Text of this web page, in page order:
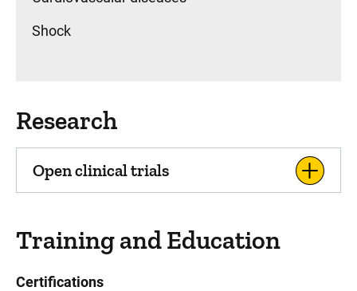
Shock
Research
Open clinical trials
Training and Education
Certifications